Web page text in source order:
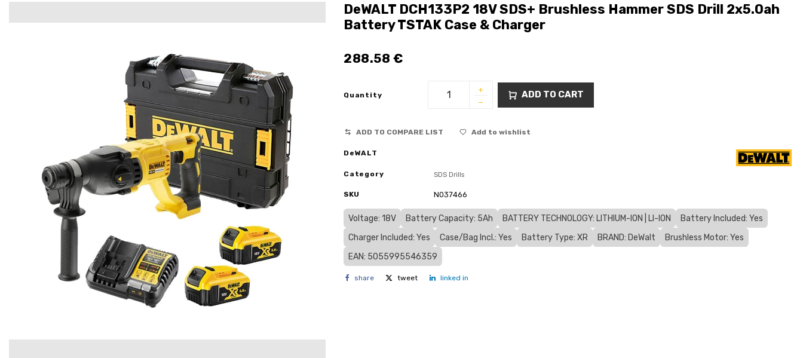
DeWALT DCH133P2 18V SDS+ Brushless Hammer SDS Drill 2x5.0ah
Battery TSTAK Case & Charger
288.58 €
Quantity ADD TO CART
ADD TO COMPARE LIST Add to wishlist
DeWALT
Category SDS Drills
SKU N037466
Voltage: 18V Battery Capacity: 5Ah BATTERY TECHNOLOGY: LITHIUM-ION | LI-ION
Battery Included: Yes
Charger Included: Yes
Case/Bag Incl.: Yes Battery Type: XR BRAND: DeWalt
Brushless Motor: Yes
EAN: 5055995546359
share tweet linked in